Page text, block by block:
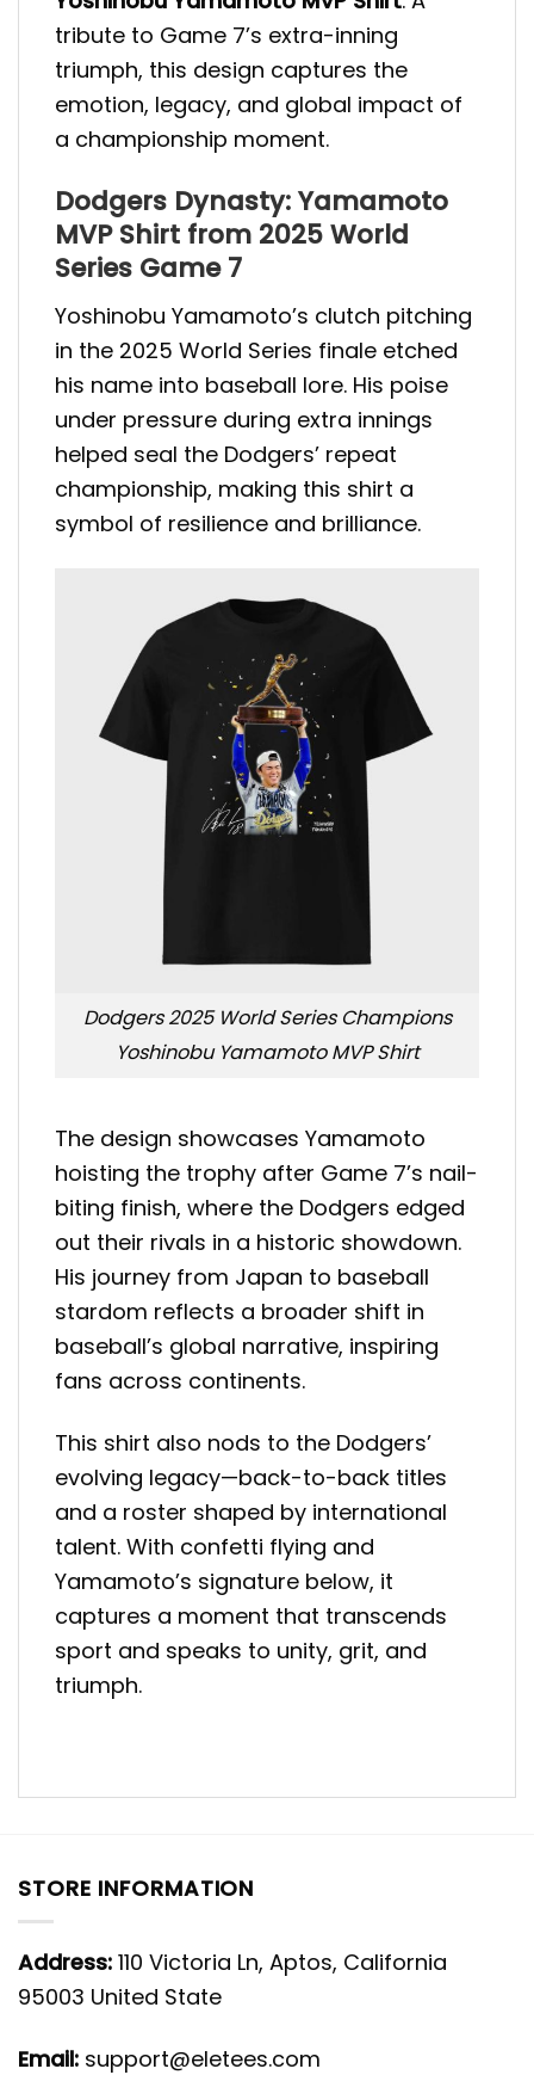
tribute to Game 7’s extra-inning
triumph, this design captures the
emotion, legacy, and global impact of
a championship moment.
Dodgers Dynasty: Yamamoto
MVP Shirt from 2025 World
Series Game 7
Yoshinobu Yamamoto’s clutch pitching
in the 2025 World Series finale etched
his name into baseball lore. His poise
under pressure during extra innings
helped seal the Dodgers’ repeat
championship, making this shirt a
symbol of resilience and brilliance.
Dodgers 2025 World Series Champions
Yoshinobu Yamamoto MVP Shirt
The design showcases Yamamoto
hoisting the trophy after Game 7’s nail-
biting finish, where the Dodgers edged
out their rivals in a historic showdown.
His journey from Japan to baseball
stardom reflects a broader shift in
baseball’s global narrative, inspiring
fans across continents.
This shirt also nods to the Dodgers’
evolving legacy—back-to-back titles
and a roster shaped by international
talent. With confetti flying and
Yamamoto’s signature below, it
captures a moment that transcends
sport and speaks to unity, grit, and
triumph.
STORE INFORMATION
Address: 110 Victoria Ln, Aptos, California
95003 United State
Email: support@eletees.com